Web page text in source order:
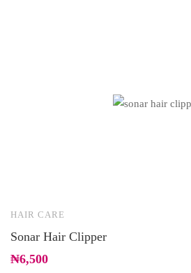
HAIR CARE
Sonar Hair Clipper
₦6,500